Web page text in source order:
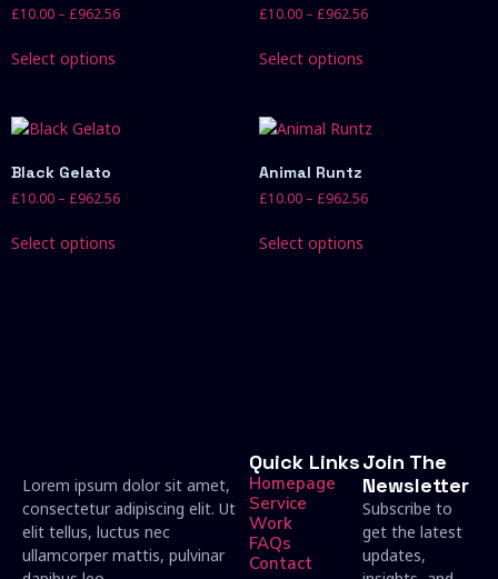
£10.00 – £962.56
Select options
£10.00 – £962.56
Select options
Black Gelato
£10.00 – £962.56
Select options
Animal Runtz
£10.00 – £962.56
Select options
Lorem ipsum dolor sit amet,
consectetur adipiscing elit. Ut
elit tellus, luctus nec
ullamcorper mattis, pulvinar
Quick Links
Homepage
Service
Work
FAQs
Contact
Join The
Newsletter
Subscribe to
get the latest
updates,